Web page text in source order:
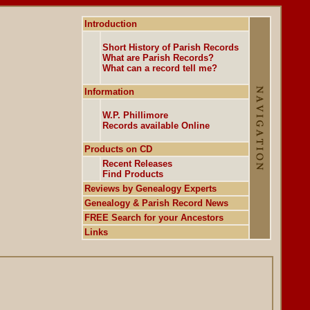
Introduction
Short History of Parish Records
What are Parish Records?
What can a record tell me?
Information
W.P. Phillimore
Records available Online
Products on CD
Recent Releases
Find Products
Reviews by Genealogy Experts
Genealogy & Parish Record News
FREE Search for your Ancestors
Links